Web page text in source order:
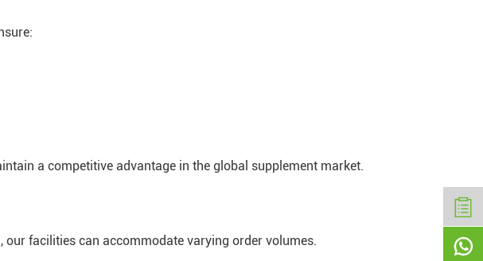
a competitive advantage in the global supplement market.
facilities can accommodate varying order volumes.
